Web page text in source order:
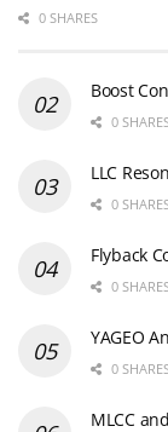
0 SHARES
Boost
0
LLC
0
Flyback
0
YAGEO
0
MLCC